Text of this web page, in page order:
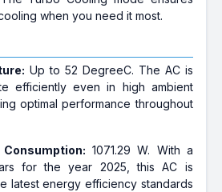
when you need it most.
Up to 52 DegreeC. The AC is
efficiently even in high ambient
optimal performance throughout
1071.29 W. With a
for the year 2025, this AC is
latest energy efficiency standards